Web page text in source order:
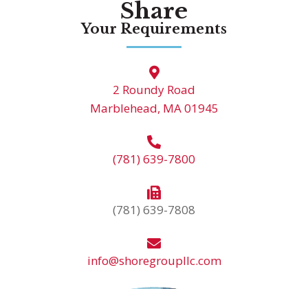
Share
Your Requirements
2 Roundy Road
Marblehead, MA 01945
(781) 639-7800
(781) 639-7808
info@shoregroupllc.com